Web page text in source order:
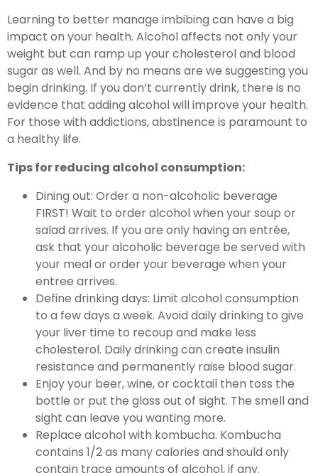
Learning to better manage imbibing can have a big
impact on your health. Alcohol affects not only your
weight but can ramp up your cholesterol and blood
sugar as well. And by no means are we suggesting you
begin drinking. If you don’t currently drink, there is no
evidence that adding alcohol will improve your health.
For those with addictions, abstinence is paramount to
a healthy life.
Tips for reducing alcohol consumption:
Dining out: Order a non-alcoholic beverage
FIRST! Wait to order alcohol when your soup or
salad arrives. If you are only having an entrée,
ask that your alcoholic beverage be served with
your meal or order your beverage when your
entree arrives.
Define drinking days: Limit alcohol consumption
to a few days a week. Avoid daily drinking to give
your liver time to recoup and make less
cholesterol. Daily drinking can create insulin
resistance and permanently raise blood sugar.
Enjoy your beer, wine, or cocktail then toss the
bottle or put the glass out of sight. The smell and
sight can leave you wanting more.
Replace alcohol with kombucha. Kombucha
contains 1/2 as many calories and should only
contain trace amounts of alcohol, if any.